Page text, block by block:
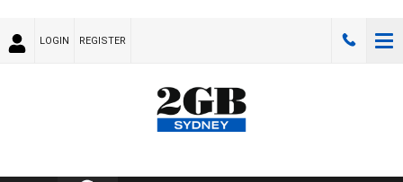
LOGIN REGISTER